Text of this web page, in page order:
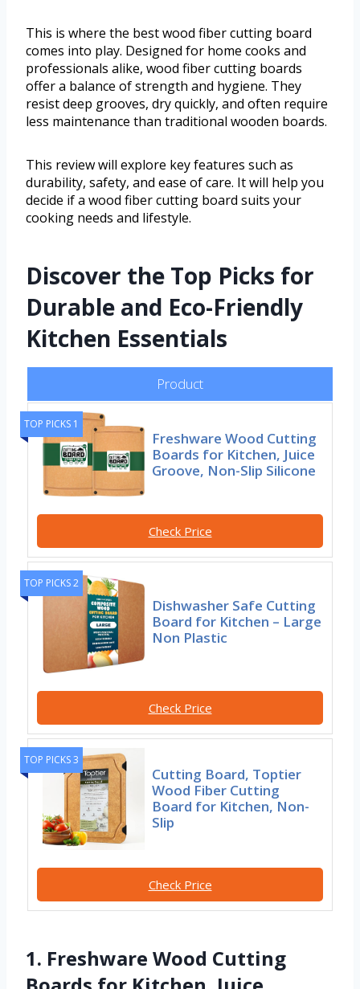
This is where the best wood fiber cutting board
comes into play. Designed for home cooks and
professionals alike, wood fiber cutting boards
offer a balance of strength and hygiene. They
resist deep grooves, dry quickly, and often require
less maintenance than traditional wooden boards.
This review will explore key features such as
durability, safety, and ease of care. It will help you
decide if a wood fiber cutting board suits your
cooking needs and lifestyle.
Discover the Top Picks for
Durable and Eco-Friendly
Kitchen Essentials
Product
TOP PICKS 1
Freshware Wood Cutting
Boards for Kitchen, Juice
Groove, Non-Slip Silicone
Check Price
TOP PICKS 2
Dishwasher Safe Cutting
Board for Kitchen – Large
Non Plastic
Check Price
TOP PICKS 3
Cutting Board, Toptier
Wood Fiber Cutting
Board for Kitchen, Non-
Slip
Check Price
1. Freshware Wood Cutting